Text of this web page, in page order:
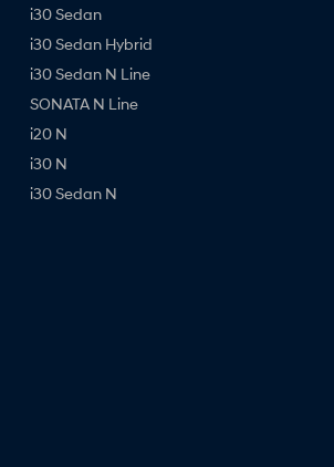
i30 Sedan
i30 Sedan Hybrid
i30 Sedan N Line
SONATA N Line
i20 N
i30 N
i30 Sedan N